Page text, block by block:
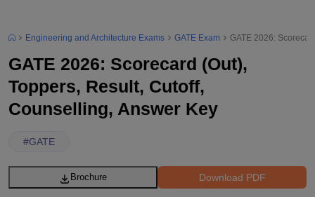
Engineering and Architecture Exams GATE Exam GATE 2026:
GATE 2026: Scorecard (Out),
Toppers, Result, Cutoff,
Counselling, Answer Key
#GATE
Download PDF
Brochure